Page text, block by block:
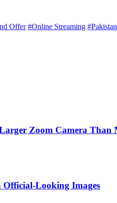
Offer #Online Streaming
Zoom Camera Than
Official-Looking Images